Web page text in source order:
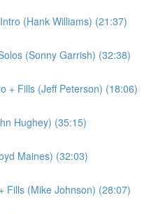
(Hank Williams) (21:37)
(Sonny Garrish) (32:38)
+ Fills (Jeff Peterson) (18:06)
Hughey) (35:15)
Maines) (32:03)
Fills (Mike Johnson) (28:07)